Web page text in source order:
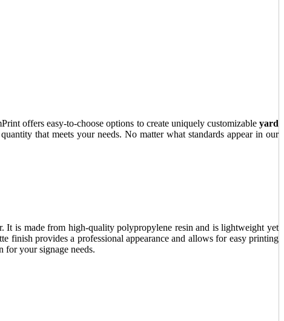
offers easy-to-choose options to create uniquely customizable yard
that meets your needs. No matter what standards appear in our
It is made from high-quality polypropylene resin and is lightweight yet
finish provides a professional appearance and allows for easy printing
for your signage needs.